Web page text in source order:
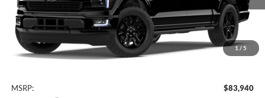
1 / 5
Less
MSRP:
$83,940